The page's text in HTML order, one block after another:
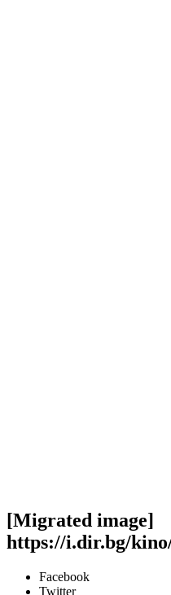
[Migrated image]
https://i.dir.bg/
Facebook
Twitter